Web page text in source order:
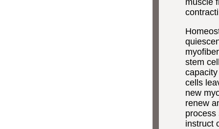
muscle
stem
cells
new
renew
process
instruct